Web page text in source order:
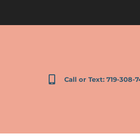
Call or Text: 719-308-